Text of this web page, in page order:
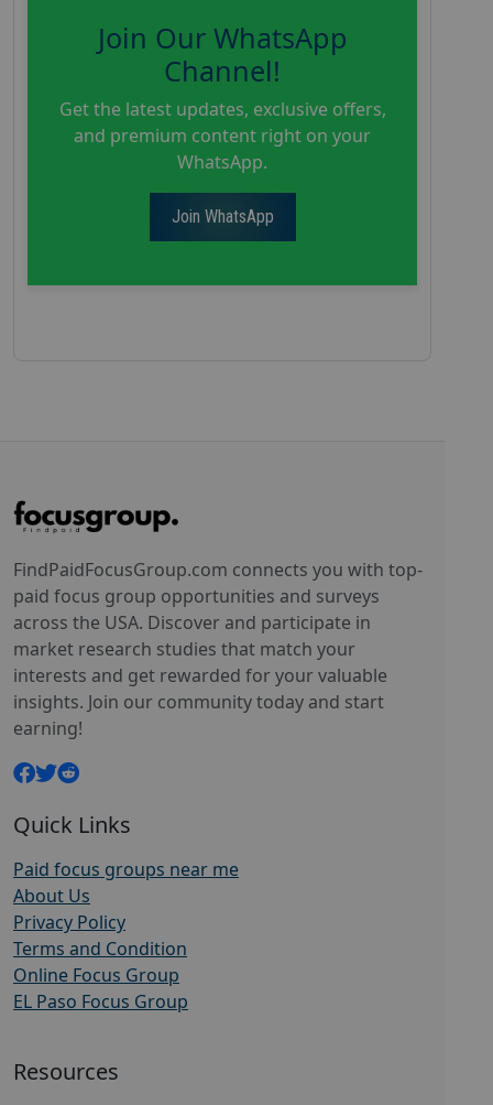
Join Our WhatsApp
Channel!
Get the latest updates, exclusive offers,
and premium content right on your
WhatsApp.
Join WhatsApp
FindPaidFocusGroup.com connects you with top-
paid focus group opportunities and surveys
across the USA. Discover and participate in
market research studies that match your
interests and get rewarded for your valuable
insights. Join our community today and start
earning!
Quick Links
Paid focus groups near me
About Us
Privacy Policy
Terms and Condition
Online Focus Group
EL Paso Focus Group
Resources